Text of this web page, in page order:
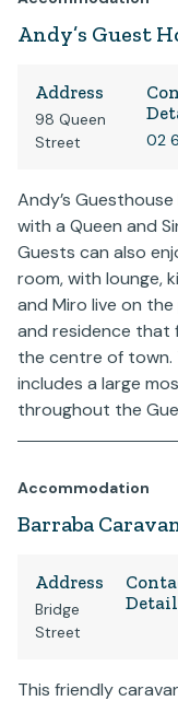
Andy’s Guest
Address
98 Queen
Street
02
Andy’s
with a Queen and
Guests can also
room, with lounge,
and Miro live on
and residence that
the centre of town.
includes a large
throughout the
Accommodation
Barraba
Address
Bridge
Street
This friendly